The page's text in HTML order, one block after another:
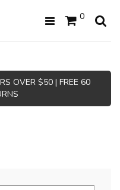
0
OVER $50 | FREE 60